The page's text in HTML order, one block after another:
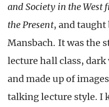
and Society in the West
the Present, and taught
Mansbach. It was the
lecture hall class,
and made up of
talking lecture style. I